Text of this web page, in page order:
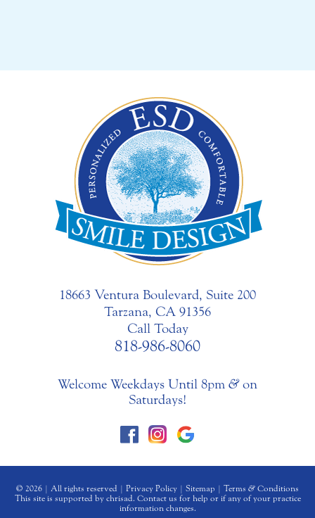
18663 Ventura Boulevard, Suite 200
Tarzana, CA 91356
Call Today
818-986-8060
Welcome Weekdays Until 8pm &on
Saturdays!
© 2026 | All rights reserved | Privacy Policy | Sitemap | Terms & Conditions
This site is supported by chrisad. Contact us for help or if any of your practice
information changes.